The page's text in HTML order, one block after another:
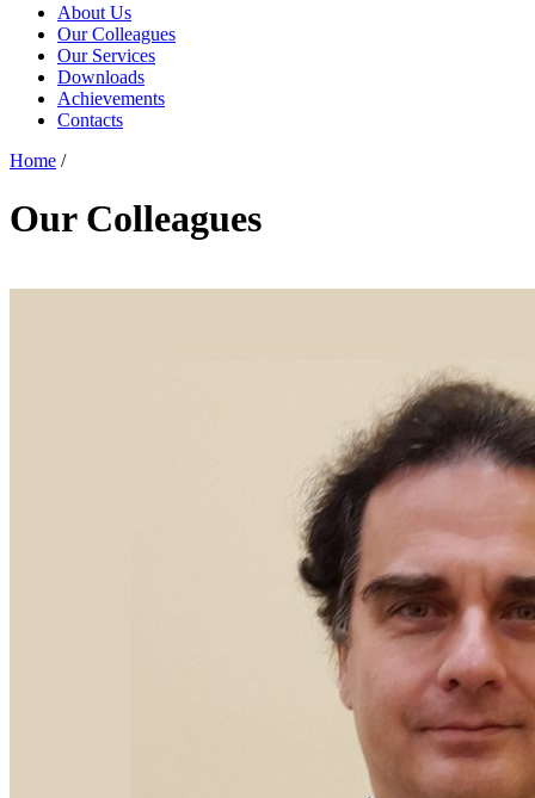
About Us
Our Colleagues
Our Services
Downloads
Achievements
Contacts
Home /
Our Colleagues